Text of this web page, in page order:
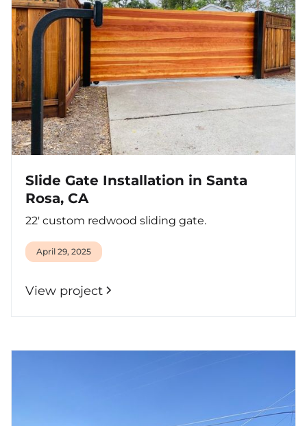
Slide Gate Installation in Santa
Rosa, CA
22' custom redwood sliding gate.
April 29, 2025
View project